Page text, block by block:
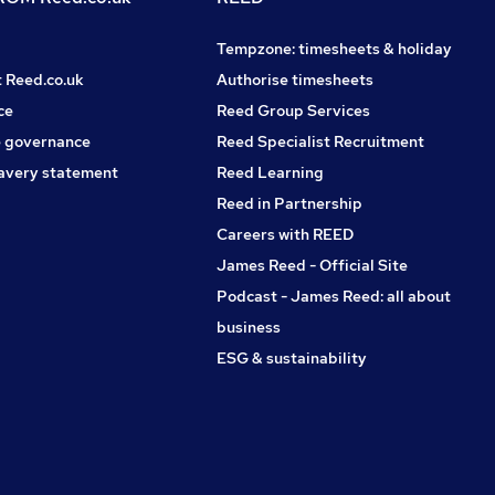
statement
Tempzone: timesheets & holiday
Authorise timesheets
Reed Group Services
Reed Specialist Recruitment
Reed Learning
Reed in Partnership
Careers with REED
James Reed - Official Site
Podcast - James Reed: all about
business
ESG & sustainability